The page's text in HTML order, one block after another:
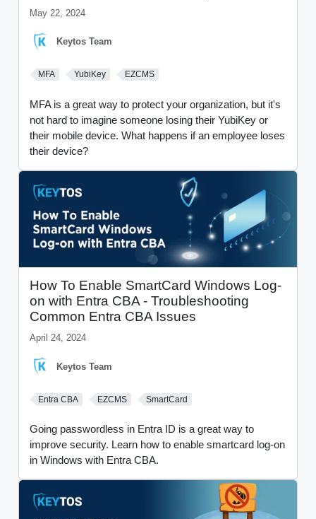
May 22, 2024
Keytos Team
MFA YubiKey EZCMS
MFA is a great way to protect your organization, but it's
not hard to imagine someone losing their YubiKey or
their mobile device. What happens if an employee loses
their device?
How To Enable SmartCard Windows Log-
on with Entra CBA - Troubleshooting
Common Entra CBA Issues
April 24, 2024
Keytos Team
Entra CBA EZCMS SmartCard
Going passwordless in Entra ID is a great way to
improve security. Learn how to enable smartcard log-on
in Windows with Entra CBA.